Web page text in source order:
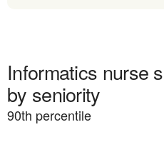
Informatics nurse
by seniority
90th percentile